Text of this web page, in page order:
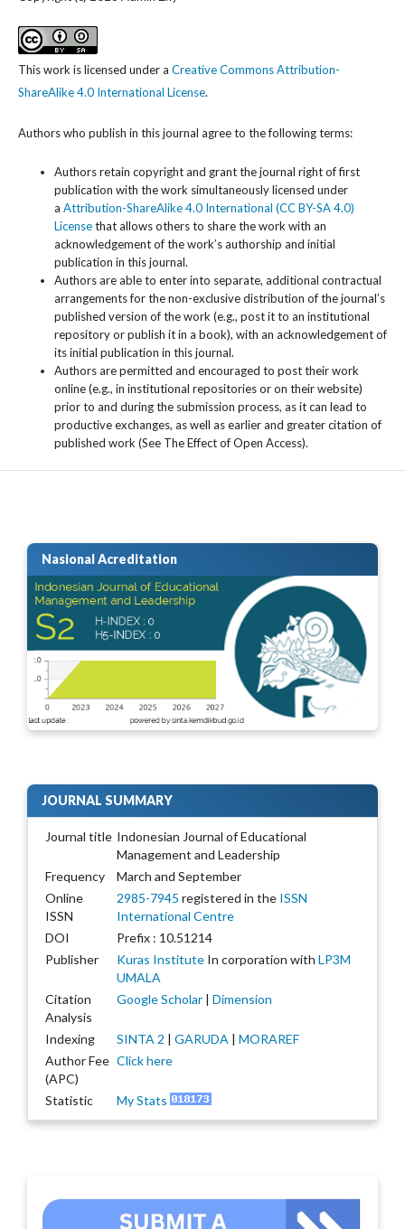
This work is licensed under a Creative Commons Attribution-
ShareAlike 4.0 International License.
Authors who publish in this journal agree to the following terms:
Authors retain copyright and grant the journal right of first
publication with the work simultaneously licensed under
a Attribution-ShareAlike 4.0 International (CC BY-SA 4.0)
Licensethat allows others to share the work with an
acknowledgement of the work’s authorship and initial
publication in this journal.
Authors are able to enter into separate, additional contractual
arrangements for the non-exclusive distribution of the journal’s
published version of the work (e.g., post it to an institutional
repository or publish it in a book), with an acknowledgement of
its initial publication in this journal.
Authors are permitted and encouraged to post their work
online (e.g., in institutional repositories or on their website)
prior to and during the submission process, as it can lead to
productive exchanges, as well as earlier and greater citation of
published work (See The Effect of Open Access).
Nasional Acreditation
JOURNAL SUMMARY
Journal title Indonesian Journal of Educational
Management and Leadership
Frequency
March and September
Online
ISSN
2985-7945 registered in the ISSN
International Centre
DOI
Prefix : 10.51214
Publisher
Kuras Institute In corporation with LP3M
UMALA
Citation
Analysis
Google Scholar | Dimension
Indexing SINTA 2 | GARUDA | MORAREF
Author Fee
(APC)
Click here
Statistic My Stats